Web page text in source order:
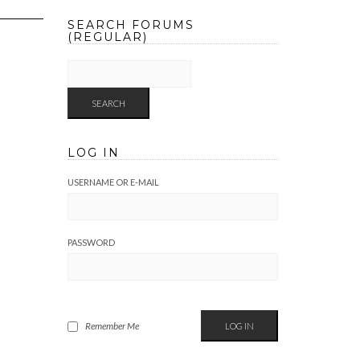
SEARCH FORUMS
(REGULAR)
LOG IN
USERNAME OR E-MAIL
PASSWORD
Remember Me